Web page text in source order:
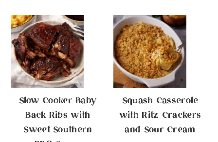
Slow Cooker Baby
Back Ribs with
Sweet Southern
Squash Casserole
with Ritz Crackers
and Sour Cream